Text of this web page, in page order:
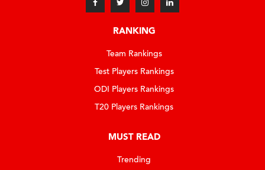
RANKING
Team Rankings
Test Players Rankings
ODI Players Rankings
T20 Players Rankings
MUST READ
Trending